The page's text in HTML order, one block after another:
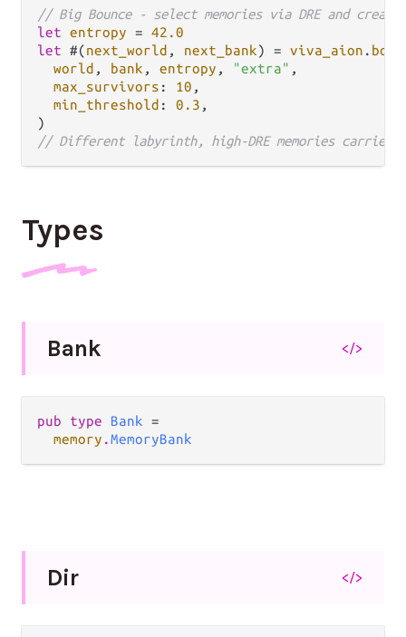
// Big Bounce - select memories via DRE and
let entropy = 42.0
let #(next_world , next_bank) = viva_aion .
world , bank , entropy , "extra" ,
max_survivors : 10 ,
min_threshold : 0.3 ,
// Different labyrinth, high-DRE memories carried
Types
Bank </>
pub type Bank =
memory .MemoryBank
Dir </>